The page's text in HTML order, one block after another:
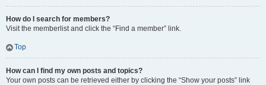
How do I search for members?
Visit the memberlist and click the “Find a member” link.
Top
How can I find my own posts and topics?
Your own posts can be retrieved either by clicking the “Show your posts” link